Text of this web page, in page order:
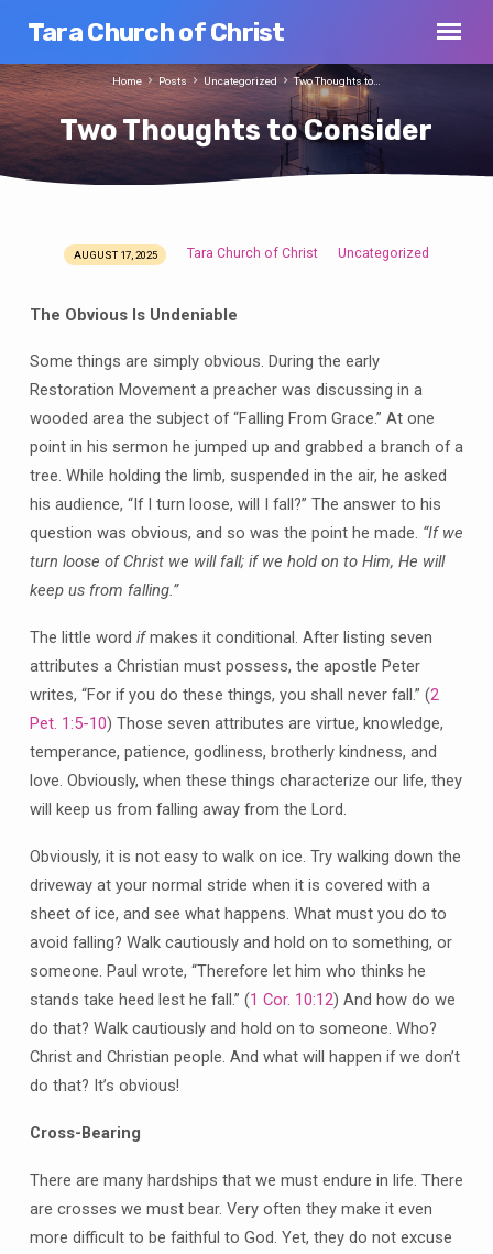
Tara Church of Christ
Two Thoughts to Consider
Home Posts Uncategorized Two Thoughts to…
Two
to
Consider
AUGUST 17, 2025 Tara Church of Christ Uncategorized
The Obvious Is Undeniable
Some things are simply obvious. During the early
Restoration Movement a preacher was discussing in a
wooded area the subject of “Falling From Grace.” At one
point in his sermon he jumped up and grabbed a branch of a
tree. While holding the limb, suspended in the air, he asked
his audience, “If I turn loose, will I fall?” The answer to his
question was obvious, and so was the point he made. “If we
turn loose of Christ we will fall; if we hold on to Him, He will
keep us from falling.”
The little word ifmakes it conditional. After listing seven
attributes a Christian must possess, the apostle Peter
writes, “For if you do these things, you shall never fall.” (2
Pet. 1:5-10) Those seven attributes are virtue, knowledge,
temperance, patience, godliness, brotherly kindness, and
love. Obviously, when these things characterize our life, they
will keep us from falling away from the Lord.
Obviously, it is not easy to walk on ice. Try walking down the
driveway at your normal stride when it is covered with a
sheet of ice, and see what happens. What must you do to
avoid falling? Walk cautiously and hold on to something, or
someone. Paul wrote, “Therefore let him who thinks he
stands take heed lest he fall.” (1 Cor. 10:12) And how do we
do that? Walk cautiously and hold on to someone. Who?
Christ and Christian people. And what will happen if we don’t
do that? It’s obvious!
Cross-Bearing
There are many hardships that we must endure in life. There
are crosses we must bear. Very often they make it even
more difficult to be faithful to God. Yet, they do not excuse